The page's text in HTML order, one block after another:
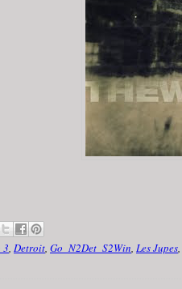
3, Detroit, Go_N2Det_S2Win, Les Jupes,